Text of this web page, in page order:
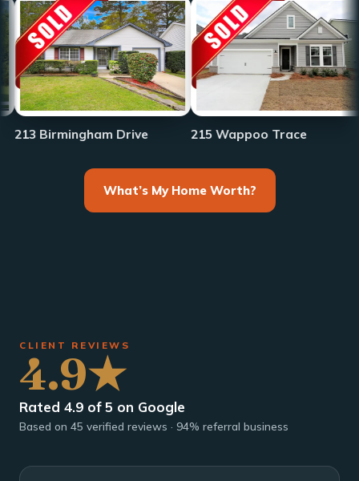
Drive 215 Wappoo Trace
What’s My Home Worth?
CLIENT REVIEWS
4.9★
Rated 4.9 of 5 on Google
Based on 45 verified reviews · 94% referral business